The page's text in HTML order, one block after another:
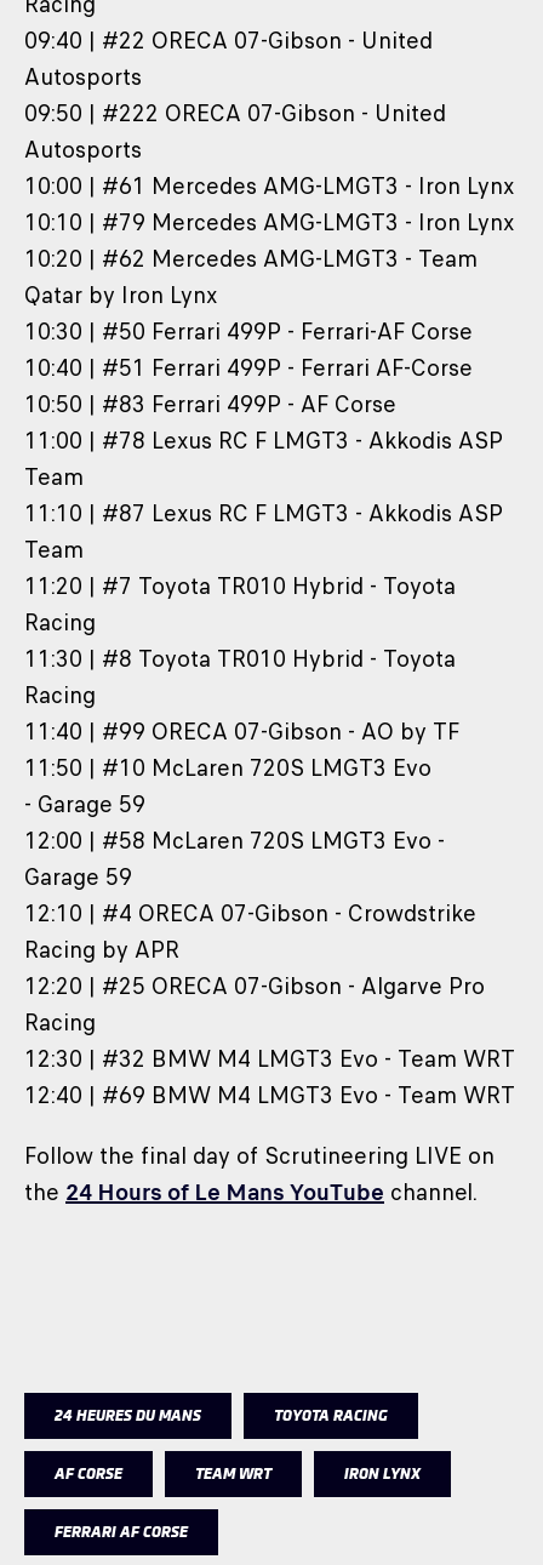
09:40 | #22 ORECA 07-Gibson - United
Autosports
09:50 | #222 ORECA 07-Gibson - United
Autosports
10:00 | #61 Mercedes AMG-LMGT3 - Iron Lynx
10:10 | #79 Mercedes AMG-LMGT3 - Iron Lynx
10:20 | #62 Mercedes AMG-LMGT3 - Team
Qatar by Iron Lynx
10:30 | #50 Ferrari 499P - Ferrari-AF Corse
10:40 | #51 Ferrari 499P - Ferrari AF-Corse
10:50 | #83 Ferrari 499P - AF Corse
11:00 | #78 Lexus RC F LMGT3 - Akkodis ASP
Team
11:10 | #87 Lexus RC F LMGT3 - Akkodis ASP
Team
11:20 | #7 Toyota TR010 Hybrid - Toyota
Racing
11:30 | #8 Toyota TR010 Hybrid - Toyota
Racing
11:40 | #99 ORECA 07-Gibson - AO by TF
11:50 | #10 McLaren 720S LMGT3 Evo
- Garage 59
12:00 | #58 McLaren 720S LMGT3 Evo -
Garage 59
12:10 | #4 ORECA 07-Gibson - Crowdstrike
Racing by APR
12:20 | #25 ORECA 07-Gibson - Algarve Pro
Racing
12:30 | #32 BMW M4 LMGT3 Evo - Team WRT
12:40 | #69 BMW M4 LMGT3 Evo - Team WRT
Follow the final day of Scrutineering LIVE on
the 24 Hours of Le Mans YouTube channel.
24 HEURES DU MANS TOYOTA RACING
AF CORSE TEAM WRT IRON LYNX
FERRARI AF CORSE